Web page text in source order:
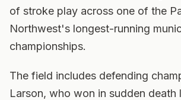
of stroke play across one of the
Northwest's longest-running
championships.
The field includes defending
Larson, who won in sudden death